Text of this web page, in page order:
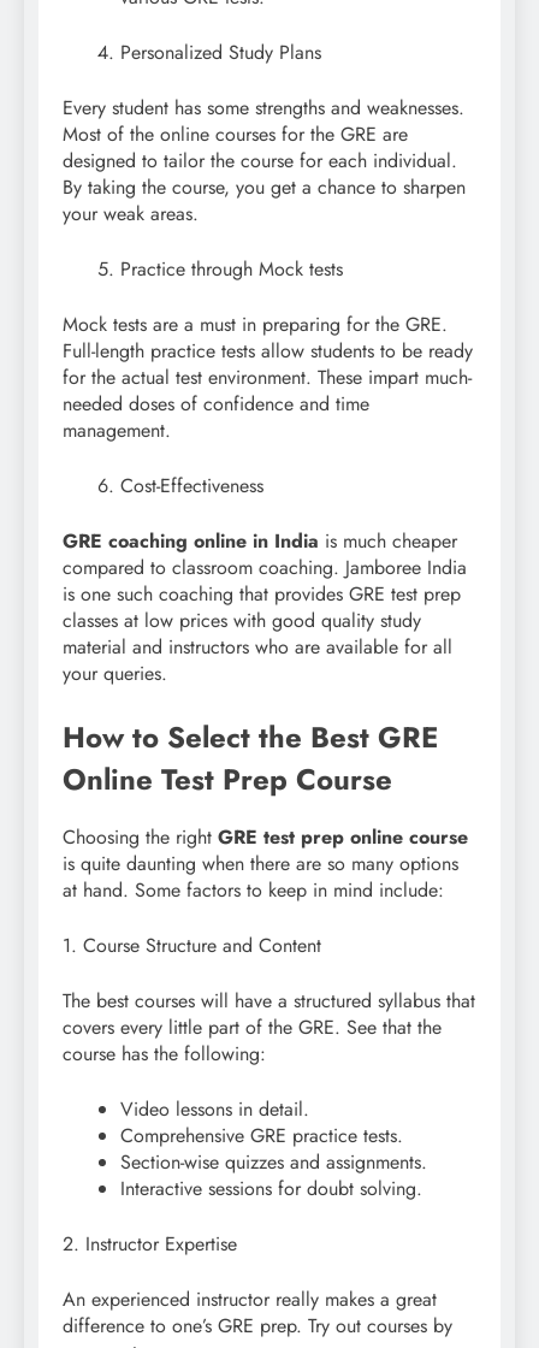
Personalized Study Plans
Every student has some strengths and weaknesses.
Most of the online courses for the GRE are
designed to tailor the course for each individual.
By taking the course, you get a chance to sharpen
your weak areas.
Practice through Mock tests
Mock tests are a must in preparing for the GRE.
Full-length practice tests allow students to be ready
for the actual test environment. These impart much-
needed doses of confidence and time
management.
Cost-Effectiveness
GRE coaching online in India is much cheaper
compared to classroom coaching. Jamboree India
is one such coaching that provides GRE test prep
classes at low prices with good quality study
material and instructors who are available for all
your queries.
How to Select the Best GRE
Online Test Prep Course
Choosing the right GRE test prep online course
is quite daunting when there are so many options
at hand. Some factors to keep in mind include:
1. Course Structure and Content
The best courses will have a structured syllabus that
covers every little part of the GRE. See that the
course has the following:
Video lessons in detail.
Comprehensive GRE practice tests.
Section-wise quizzes and assignments.
Interactive sessions for doubt solving.
2. Instructor Expertise
An experienced instructor really makes a great
difference to one’s GRE prep. Try out courses by